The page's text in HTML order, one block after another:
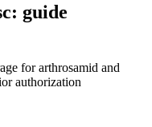
guide
for arthrosamid and
authorization